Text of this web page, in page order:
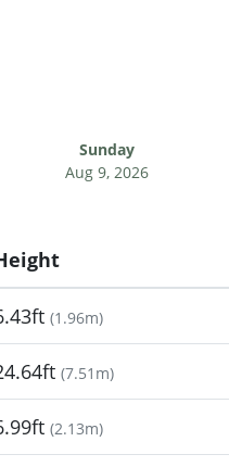
Sunday
Aug 9, 2026
(1.96m)
(7.51m)
(2.13m)